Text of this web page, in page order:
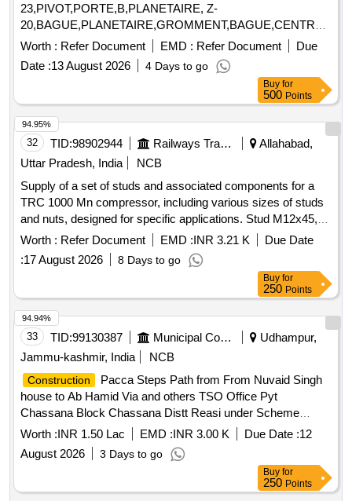
23,PIVOT,PORTE,B,PLANETAIRE, Z-
20,BAGUE,PLANETAIRE,GROMMENT,BAGUE,CENTR
Quantity: 27
Worth : Refer Document EMD : Refer Document
Due
Date :13 August 2026 4 Days to go
Buy for
500 Points
32 TID:98902944 Railways Transport Services
Allahabad,
Uttar Pradesh, India
NCB
Supply of a set of studs and associated components for a
TRC 1000 Mn compressor, including various sizes of studs
and nuts, designed for specific applications. Stud M12x45,
Stud M12x54, Stud M12x60, Stud M12x75, Hex Nut M12,
Spring washer M12
Worth : Refer Document EMD :INR 3.21 K
Due Date
:17 August 2026 8 Days to go
94.95%
Buy for
250 Points
33 TID:99130387 Municipal Corporations
Udhampur,
Jammu-kashmir, India
NCB
Construction
Pacca Steps Path from From Nuvaid Singh
house to Ab Hamid Via and others TSO Office Pyt
Chassana Block Chassana Distt Reasi under Scheme
Capex DDC For the year 2026-27
Worth :INR 1.50 Lac EMD :INR 3.00 K Due Date :12
August 2026
3 Days to go
94.94%
Buy for
250 Points